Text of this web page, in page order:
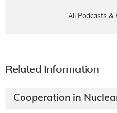
All Podcasts &
Related Information
Cooperation in